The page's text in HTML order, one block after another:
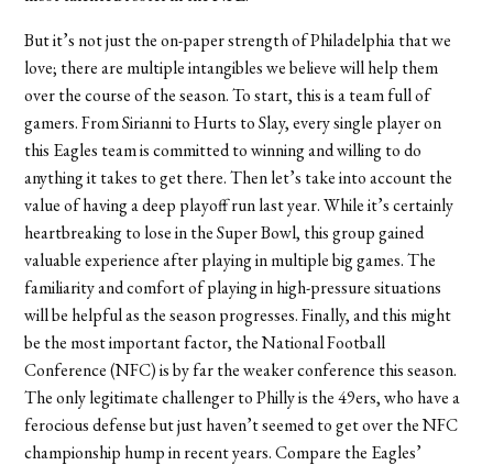
But it’s not just the on-paper strength of Philadelphia that we
love; there are multiple intangibles we believe will help them
over the course of the season. To start, this is a team full of
gamers. From Sirianni to Hurts to Slay, every single player on
this Eagles team is committed to winning and willing to do
anything it takes to get there. Then let’s take into account the
value of having a deep playoff run last year. While it’s certainly
heartbreaking to lose in the Super Bowl, this group gained
valuable experience after playing in multiple big games. The
familiarity and comfort of playing in high-pressure situations
will be helpful as the season progresses. Finally, and this might
be the most important factor, the National Football
Conference (NFC) is by far the weaker conference this season.
The only legitimate challenger to Philly is the 49ers, who have a
ferocious defense but just haven’t seemed to get over the NFC
championship hump in recent years. Compare the Eagles’